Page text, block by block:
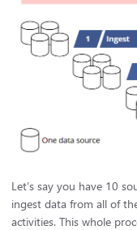
Let’s say you have 10
ingest data from all of
activities. This whole